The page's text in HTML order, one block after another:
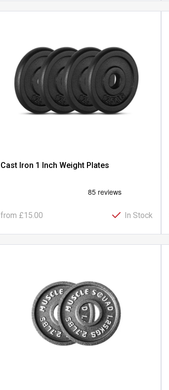
Cast Iron 1 Inch Weight Plates
from £15.00 In Stock